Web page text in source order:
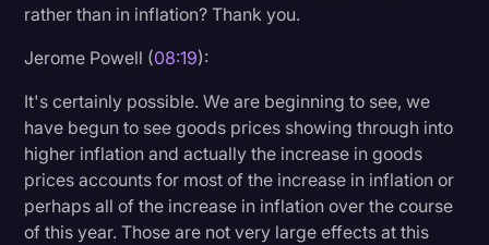
rather than in inflation? Thank you.
Jerome Powell (08:19):
It's certainly possible. We are beginning to see, we
have begun to see goods prices showing through into
higher inflation and actually the increase in goods
prices accounts for most of the increase in inflation or
perhaps all of the increase in inflation over the course
of this year. Those are not very large effects at this